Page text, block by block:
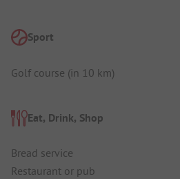
Sport
Golf course (in 10 km)
Eat, Drink, Shop
Bread service
Restaurant or pub